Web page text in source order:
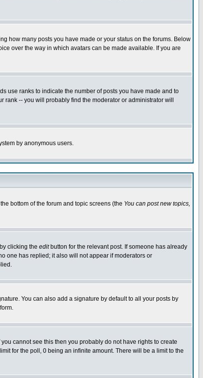
how many posts you have made or your status on the forums. Below
over the way in which avatars can be made available. If you are
use ranks to indicate the number of posts you have made and to
-- you will probably find the moderator or administrator will
by anonymous users.
bottom of the forum and topic screens (the You can post new topics,
clicking the editbutton for the relevant post. If someone has already
one has replied; it also will not appear if moderators or
You can also add a signature by default to all your posts by
cannot see this then you probably do not have rights to create
for the poll, 0 being an infinite amount. There will be a limit to the